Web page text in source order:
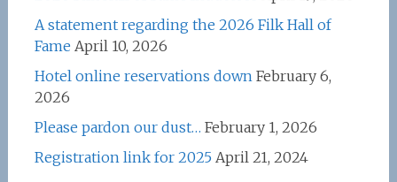
A statement regarding the 2026 Filk Hall of
Fame April 10, 2026
Hotel online reservations down February 6,
2026
Please pardon our dust… February 1, 2026
Registration link for 2025 April 21, 2024